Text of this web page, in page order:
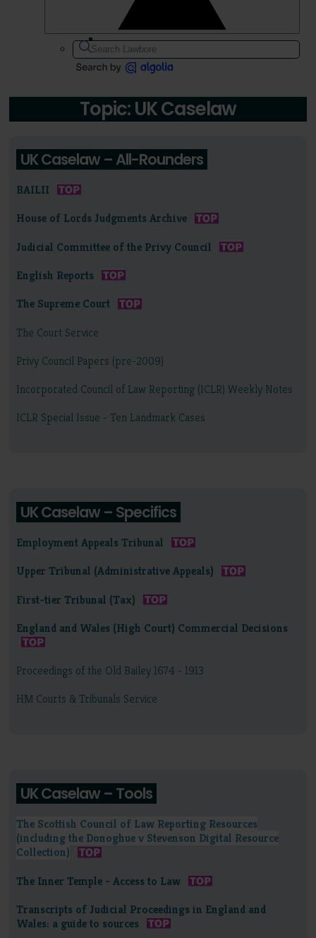
Topic: UK Caselaw
UK Caselaw – All-Rounders
BAILII
House of Lords Judgments Archive
Judicial Committee of the Privy Council
English Reports
The Supreme Court
The Court Service
Privy Council Papers (pre-2009)
Incorporated Council of Law Reporting (ICLR) Weekly Notes
ICLR Special Issue - Ten Landmark Cases
UK Caselaw – Specifics
Employment Appeals Tribunal
Upper Tribunal (Administrative Appeals)
First-tier Tribunal (Tax)
England and Wales (High Court) Commercial Decisions
Proceedings of the Old Bailey 1674 - 1913
HM Courts & Tribunals Service
UK Caselaw – Tools
The Scottish Council of Law Reporting Resources
(including the Donoghue v Stevenson Digital Resource
Collection)
The Inner Temple - Access to Law
Transcripts of Judicial Proceedings in England and
Wales: a guide to sources